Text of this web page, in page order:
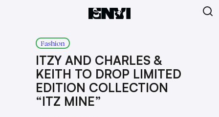
Fashion
ITZY AND CHARLES &
KEITH TO DROP LIMITED
EDITION COLLECTION
“ITZ MINE”